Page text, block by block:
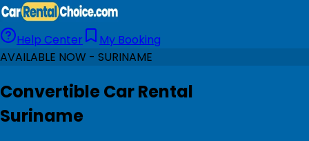
Help Center
My Booking
AVAILABLE NOW - SURINAME
Convertible Car Rental
Suriname